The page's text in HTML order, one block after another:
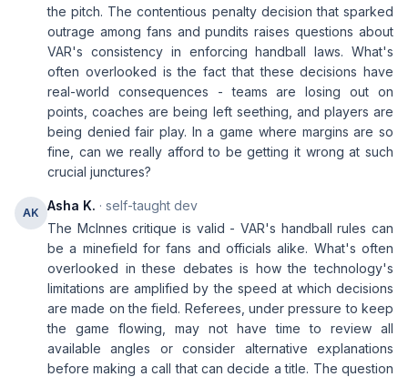
the pitch. The contentious penalty decision that sparked
outrage among fans and pundits raises questions about
VAR's consistency in enforcing handball laws. What's
often overlooked is the fact that these decisions have
real-world consequences - teams are losing out on
points, coaches are being left seething, and players are
being denied fair play. In a game where margins are so
fine, can we really afford to be getting it wrong at such
crucial junctures?
AK Asha K. · self-taught dev
The McInnes critique is valid - VAR's handball rules can
be a minefield for fans and officials alike. What's often
overlooked in these debates is how the technology's
limitations are amplified by the speed at which decisions
are made on the field. Referees, under pressure to keep
the game flowing, may not have time to review all
available angles or consider alternative explanations
before making a call that can decide a title. The question